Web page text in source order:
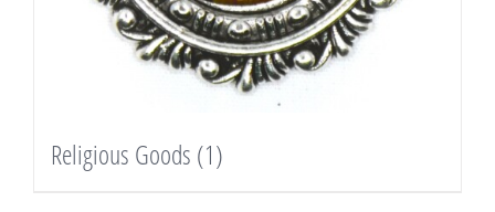
Religious Goods (1)